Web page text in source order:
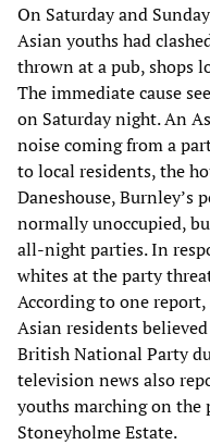
On Saturday and
Asian youths had
thrown at a pub, shops
The immediate cause
on Saturday night. An
noise coming from a
to local residents, the
Daneshouse, Burnley’s
normally unoccupied,
all-night parties. In
whites at the party
According to one
Asian residents
British National Party
television news also
youths marching on
Stoneyholme Estate.